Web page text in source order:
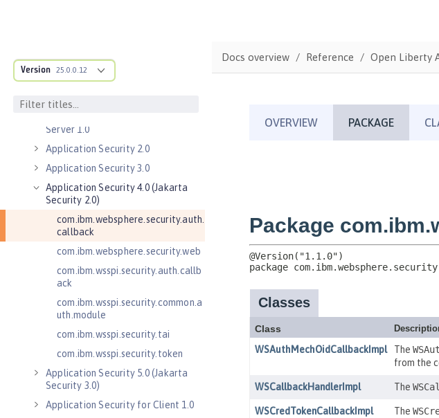
Version 25.0.0.12
MicroProfile API
Open Liberty APIs
Server 1.0
Application Security 2.0
Application Security 3.0
Application Security 4.0 (Jakarta
Security 2.0)
com.ibm.websphere.security.auth.
callback
com.ibm.websphere.security.web
com.ibm.wsspi.security.auth.callb
ack
com.ibm.wsspi.security.common.a
uth.module
com.ibm.wsspi.security.tai
com.ibm.wsspi.security.token
Application Security 5.0 (Jakarta
Security 3.0)
Application Security for Client 1.0
Docs overview Reference Open Liberty